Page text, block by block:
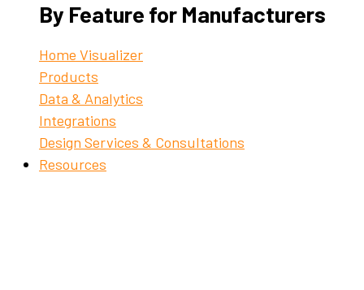
By Feature for Manufacturers
Home Visualizer
Products
Data & Analytics
Integrations
Design Services & Consultations
Resources